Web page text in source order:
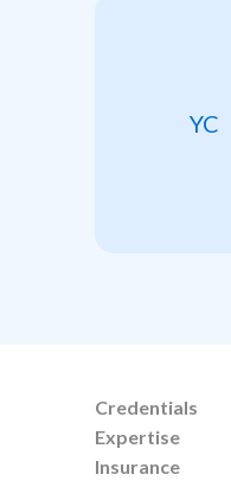
YC
Credentials
Expertise
Insurance